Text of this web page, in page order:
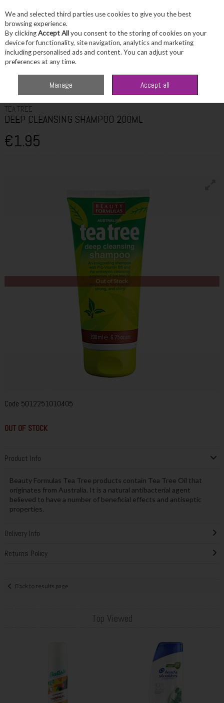
Skip to content
Menu Account Search
TEA TREE
DEEP CLEANSING SHAMPOO 200ML
€1.95
Out of Stock
Code 5012251010405
OUT OF STOCK
Product Info
Beauty Formulas Tea Tree products contain Tea Tree Oil that
originates from Australia. It is a natural antibacterial agent
believed to have a number of beneficial effects and antiseptic
properties.
Delivery Info
Returns Policy
Back to results page
Top Viewed
We and selected third parties use cookies to give you the best
browsing experience.
By clickingAccept Allyou consent to the storing of cookies on your
device for functionality, site navigation, analytics and marketing
including personalised ads and content. You can adjust your
preferences at any time.
Manage Accept all